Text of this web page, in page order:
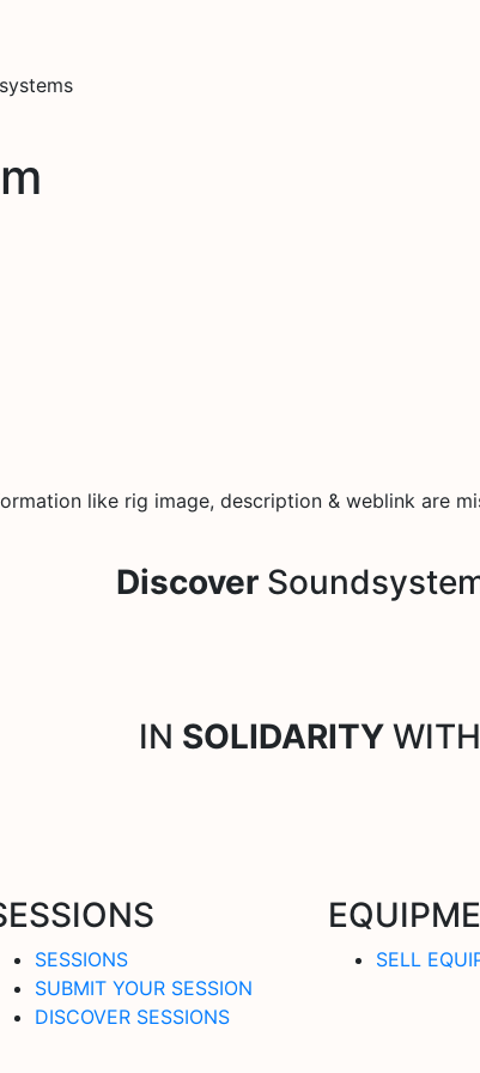
like rig image, description & weblink are
Discover
IN SOLIDARITY WITH
SESSIONS
SUBMIT YOUR SESSION
DISCOVER SESSIONS
SELL